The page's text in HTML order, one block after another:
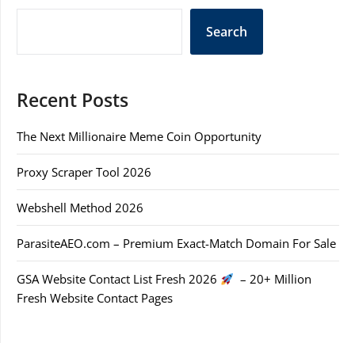
Search
Recent Posts
The Next Millionaire Meme Coin Opportunity
Proxy Scraper Tool 2026
Webshell Method 2026
ParasiteAEO.com – Premium Exact-Match Domain For Sale
GSA Website Contact List Fresh 2026
– 20+ Million
Fresh Website Contact Pages